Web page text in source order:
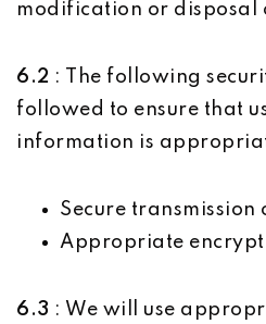
modification or disposal
6.2 : The following
followed to ensure that
information is
Secure transmission
Appropriate
6.3 : We will use